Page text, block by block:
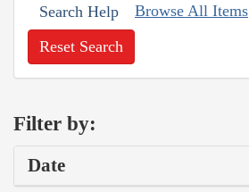
Search Help Browse All Items
Reset Search
Filter by:
Date